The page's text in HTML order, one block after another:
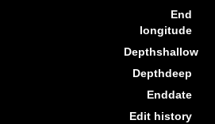
End
longitude
Depthshallow
Depthdeep
Enddate
Edit history